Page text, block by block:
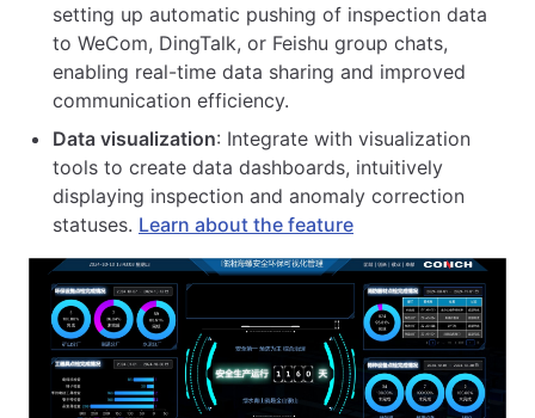
setting up automatic pushing of inspection data
to WeCom, DingTalk, or Feishu group chats,
enabling real-time data sharing and improved
communication efficiency.
Data visualization: Integrate with visualization
tools to create data dashboards, intuitively
displaying inspection and anomaly correction
statuses. Learn about the feature